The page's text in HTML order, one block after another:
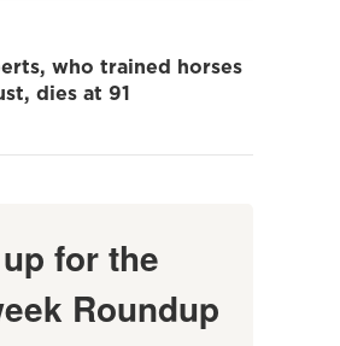
who trained horses
dies at 91
for the
Roundup